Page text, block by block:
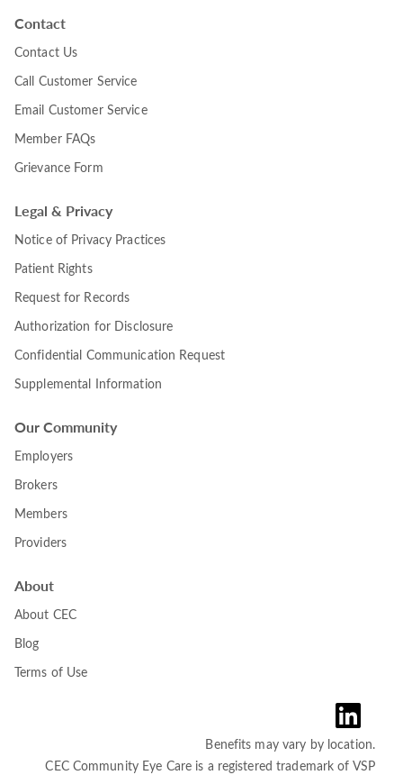
Contact
Contact Us
Call Customer Service
Email Customer Service
Member FAQs
Grievance Form
Legal & Privacy
Notice of Privacy Practices
Patient Rights
Request for Records
Authorization for Disclosure
Confidential Communication Request
Supplemental Information
Our Community
Employers
Brokers
Members
Providers
About
About CEC
Blog
Terms of Use
Benefits may vary by location.
CEC Community Eye Care is a registered trademark of VSP